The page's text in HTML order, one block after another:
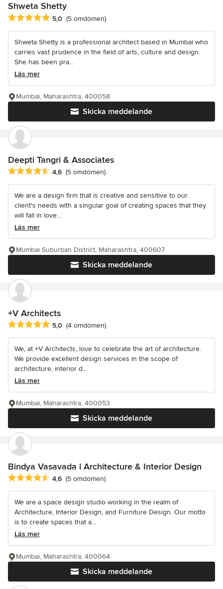
Shweta Shetty
Genomsnittligt omdöme: 5 av 5 stjärnor
5,0 (5 omdömen)
Shweta Shetty is a professional architect based in Mumbai who
carries vast prudence in the field of arts, culture and design.
She has been pra...
Läs mer
Skicka meddelande
Mumbai, Maharashtra, 400058
Deepti Tangri & Associates
Genomsnittligt omdöme: 4.6 av 5 stjärnor
4,6 (5 omdömen)
We are a design firm that is creative and sensitive to our
client's needs with a singular goal of creating spaces that they
will fall in love...
Läs mer
Skicka meddelande
Mumbai Suburban District, Maharashtra, 400607
+V Architects
Genomsnittligt omdöme: 5 av 5 stjärnor
5,0 (4 omdömen)
We, at +V Architects, love to celebrate the art of architecture.
We provide excellent design services in the scope of
architecture, interior d...
Läs mer
Skicka meddelande
Mumbai, Maharashtra, 400053
Bindya Vasavada l Architecture & Interior Design
Genomsnittligt omdöme: 4.6 av 5 stjärnor
4,6 (5 omdömen)
We are a space design studio working in the realm of
Architecture, Interior Design, and Furniture Design. Our motto
is to create spaces that a...
Läs mer
Skicka meddelande
Mumbai, Maharashtra, 400064